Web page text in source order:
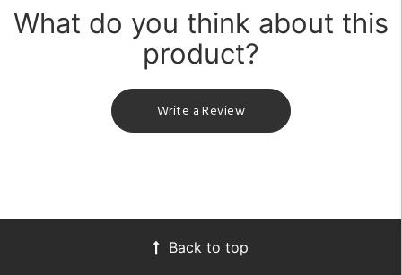
What do you think about this
product?
Write a Review
Back to top